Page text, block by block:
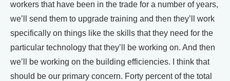
workers that have been in the trade for a number of years,
we’ll send them to upgrade training and then they’ll work
specifically on things like the skills that they need for the
particular technology that they’ll be working on. And then
we’ll be working on the building efficiencies. I think that
should be our primary concern. Forty percent of the total